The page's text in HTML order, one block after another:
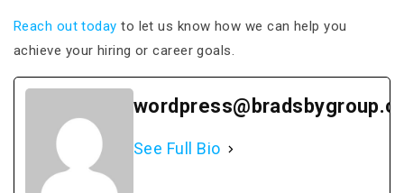
Reach out today to let us know how we can help you
achieve your hiring or career goals.
See Full Bio